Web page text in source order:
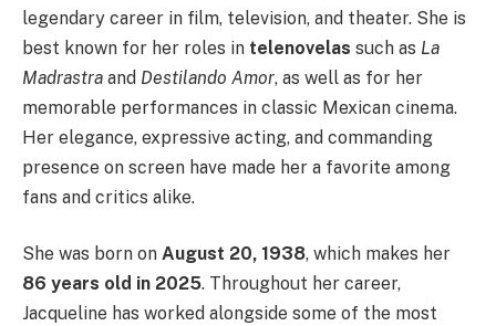
legendary career in film, television, and theater. She is
best known for her roles in telenovelas such as La
Madrastra and Destilando Amor, as well as for her
memorable performances in classic Mexican cinema.
Her elegance, expressive acting, and commanding
presence on screen have made her a favorite among
fans and critics alike.
She was born on August 20, 1938, which makes her
86 years old in 2025. Throughout her career,
Jacqueline has worked alongside some of the most